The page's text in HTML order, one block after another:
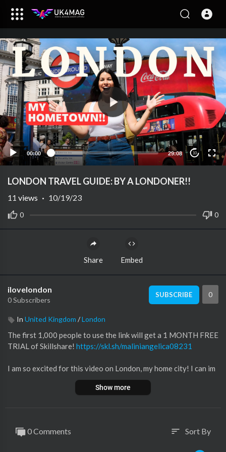
00:00 29:08 10
LONDON TRAVEL GUIDE: BY A LONDONER!!
0 0
11 views · 10/19/23
Share Embed
ilovelondon
0 Subscribers
SUBSCRIBE 0
In United Kingdom /London
The first 1,000 people to use the link will get a 1 MONTH FREE
TRIAL of Skillshare! https://skl.sh/maliniangelica08231
I am so excited for this video on London, my home city! I can im
agine when you visit London it can be overwhelming to know w
here to go and what to do because it's such a big city, so I hope
01:00 - FAMOUS MONUMENTS
Show more
0 Comments sort Sort By